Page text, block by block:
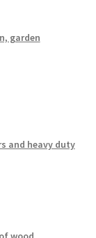
garden
and heavy duty